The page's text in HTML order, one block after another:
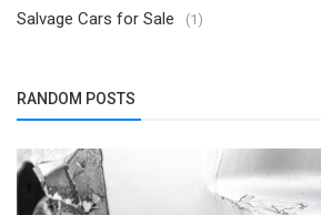
Salvage Cars for Sale (1)
RANDOM POSTS